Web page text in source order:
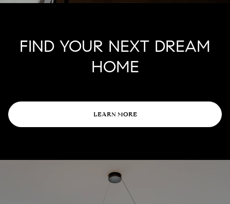
FIND YOUR NEXT DREAM
HOME
LEARN MORE